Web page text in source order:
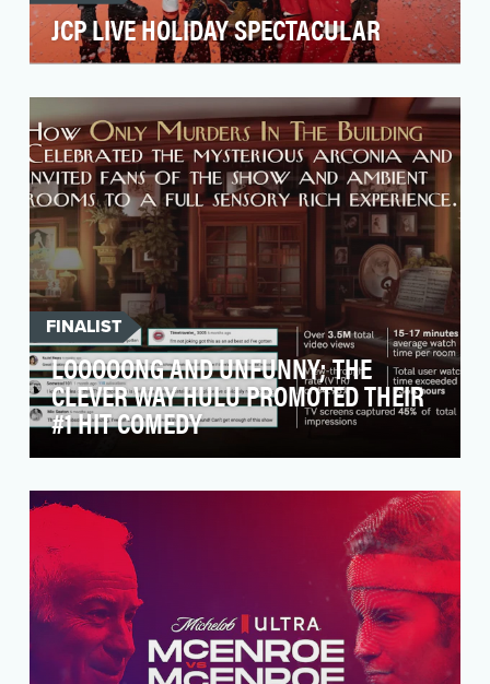
JCP LIVE HOLIDAY SPECTACULAR
brand campaign was focused on helping the
consumer get …
FINALIST
LOOOOONG AND UNFUNNY; THE
CLEVER WAY HULU PROMOTED THEIR
#1 HIT COMEDY
differently. So, when it came to promoting the
2nd se…